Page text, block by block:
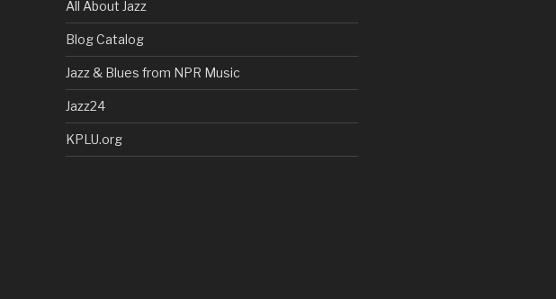
All About Jazz
Blog Catalog
Jazz & Blues from NPR Music
Jazz24
KPLU.org